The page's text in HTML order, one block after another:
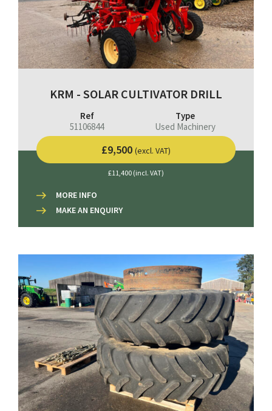
KRM - SOLAR CULTIVATOR DRILL
Ref
51106844
Type
Used Machinery
£9,500 (excl. VAT)
£11,400 (incl. VAT)
MORE INFO
MAKE AN ENQUIRY